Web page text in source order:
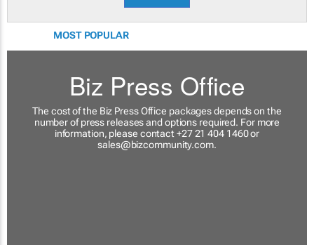
MOST POPULAR
Biz Press Office
The cost of the Biz Press Office packages depends on the
number of press releases and options required. For more
information, please contact +27 21 404 1460 or
sales@bizcommunity.com.